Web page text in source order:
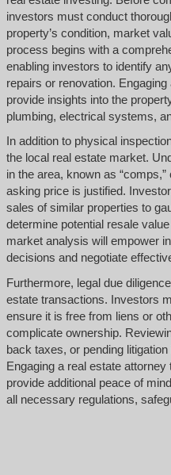
investors must conduct
property’s condition, market
process begins with a
enabling investors to identify
repairs or renovation.
provide insights into the
plumbing, electrical systems,
In addition to physical
the local real estate market.
in the area, known as
asking price is justified.
sales of similar properties to
determine potential resale
market analysis will empower
decisions and negotiate
Furthermore, legal due
estate transactions. Investors
ensure it is free from liens or
complicate ownership.
back taxes, or pending
Engaging a real estate
provide additional peace of
all necessary regulations,